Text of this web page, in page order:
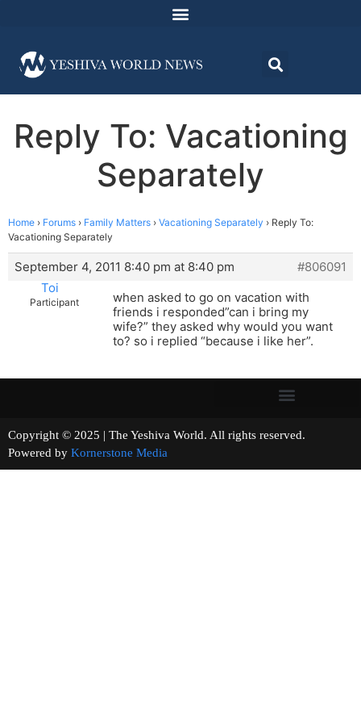
Reply To: Vacationing
Separately
Home › Forums › Family Matters › Vacationing Separately › Reply To:
Vacationing Separately
September 4, 2011 8:40 pm at 8:40 pm
#806091
Toi
Participant
when asked to go on vacation with
friends i responded”can i bring my
wife?” they asked why would you want
to? so i replied “because i like her”.
Copyright © 2025 | The Yeshiva World. All rights reserved.
Powered by Kornerstone Media